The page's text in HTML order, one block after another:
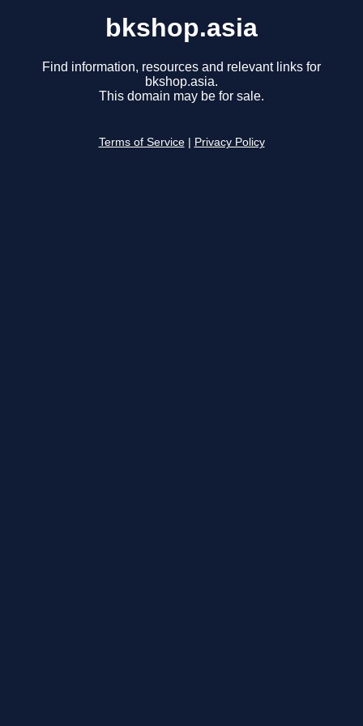
bkshop.asia
Find information, resources and relevant links for
bkshop.asia.
This domain may be for sale.
Terms of Service Privacy Policy